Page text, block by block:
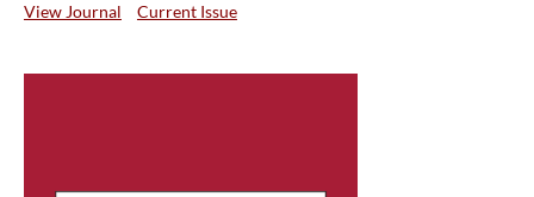
View Journal
Current Issue